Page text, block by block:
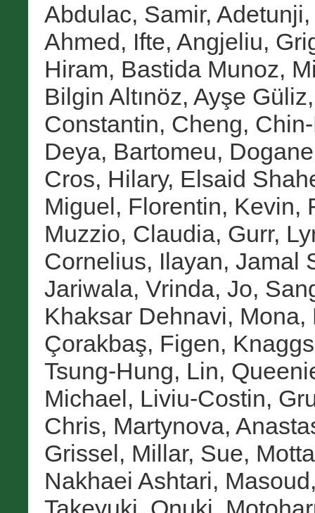
Abdulac, Samir,
Ahmed, Ifte, Angjeliu,
Hiram, Bastida Munoz,
Bilgin Altınöz, Ayşe Güliz
Constantin, Cheng,
Deya, Bartomeu,
Cros, Hilary, Elsaid
Miguel, Florentin, Kevin,
Muzzio, Claudia, Gurr,
Cornelius, Ilayan, Jamal
Jariwala, Vrinda, Jo,
Khaksar Dehnavi, Mona,
Çorakbaş, Figen,
Tsung-Hung, Lin,
Michael, Liviu-Costin,
Chris, Martynova,
Grissel, Millar, Sue,
Nakhaei Ashtari, Masoud